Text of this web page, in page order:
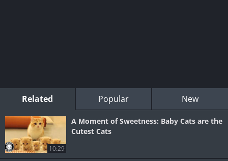
Related Popular New
10:29
A Moment of Sweetness: Baby Cats are the
Cutest Cats